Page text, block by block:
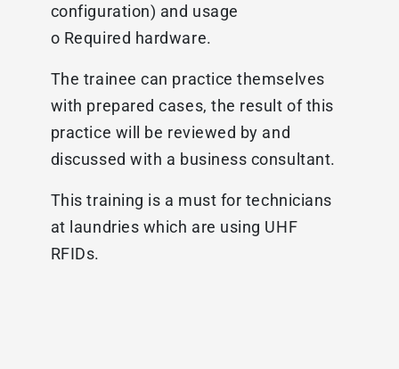
configuration) and usage
o Required hardware.
The trainee can practice themselves
with prepared cases, the result of this
practice will be reviewed by and
discussed with a business consultant.
This training is a must for technicians
at laundries which are using UHF
RFIDs.